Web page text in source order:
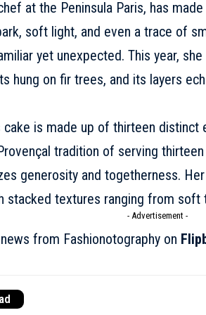
at the Peninsula Paris, has
soft light, and even a trace of
yet unexpected. This year,
hung on fir trees, and its layers
cake is made up of thirteen distinct
tradition of serving
generosity and togetherness.
stacked textures ranging from soft
- Advertisement -
from Fashionotography on